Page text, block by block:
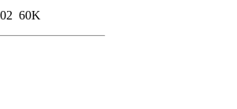
60K